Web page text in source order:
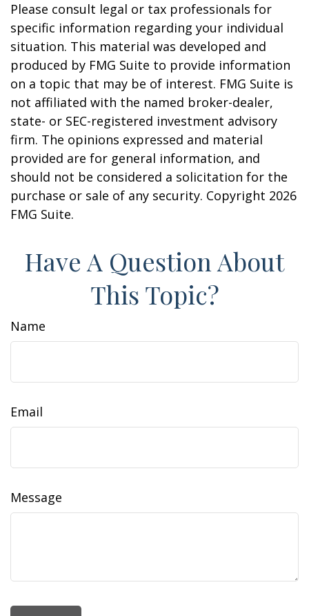
Please consult legal or tax professionals for
specific information regarding your individual
situation. This material was developed and
produced by FMG Suite to provide information
on a topic that may be of interest. FMG Suite is
not affiliated with the named broker-dealer,
state- or SEC-registered investment advisory
firm. The opinions expressed and material
provided are for general information, and
should not be considered a solicitation for the
purchase or sale of any security. Copyright 2026
FMG Suite.
Have A Question About
This Topic?
Name
Email
Message